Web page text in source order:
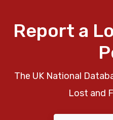
Report a
The UK National
Lost and